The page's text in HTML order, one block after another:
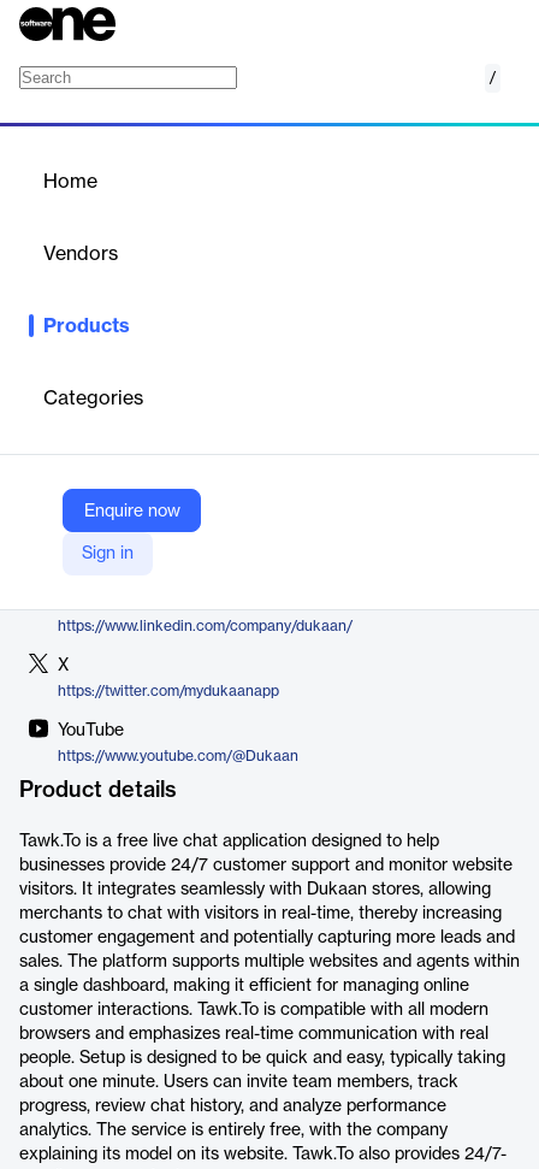
/
Home
Vendors
Products
Categories
Enquire now
Sign in
Offers free 24/7 live chat support and visitor monitoring for
capture.
Growthpond Technology
Company Website
https://mydukaan.io/plugins/60589b6a8ce211725761dc41
https://www.linkedin.com/company/dukaan/
X
https://twitter.com/mydukaanapp
YouTube
https://www.youtube.com/@Dukaan
Product details
Tawk.To is a free live chat application designed to help
businesses provide 24/7 customer support and monitor website
visitors. It integrates seamlessly with Dukaan stores, allowing
merchants to chat with visitors in real-time, thereby increasing
customer engagement and potentially capturing more leads and
sales. The platform supports multiple websites and agents within
a single dashboard, making it efficient for managing online
customer interactions. Tawk.To is compatible with all modern
browsers and emphasizes real-time communication with real
people. Setup is designed to be quick and easy, typically taking
about one minute. Users can invite team members, track
progress, review chat history, and analyze performance
analytics. The service is entirely free, with the company
explaining its model on its website. Tawk.To also provides 24/7-